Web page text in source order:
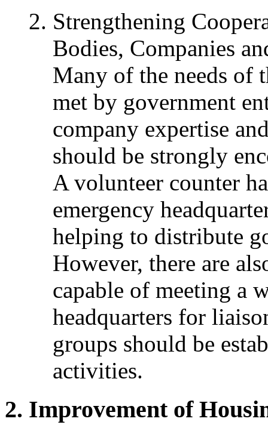
Strengthening
Bodies, Companies
Many of the needs of
met by government
company expertise
should be strongly
A volunteer counter
emergency
helping to distribute
However, there are
capable of meeting a
headquarters for
groups should be
activities.
Improvement of